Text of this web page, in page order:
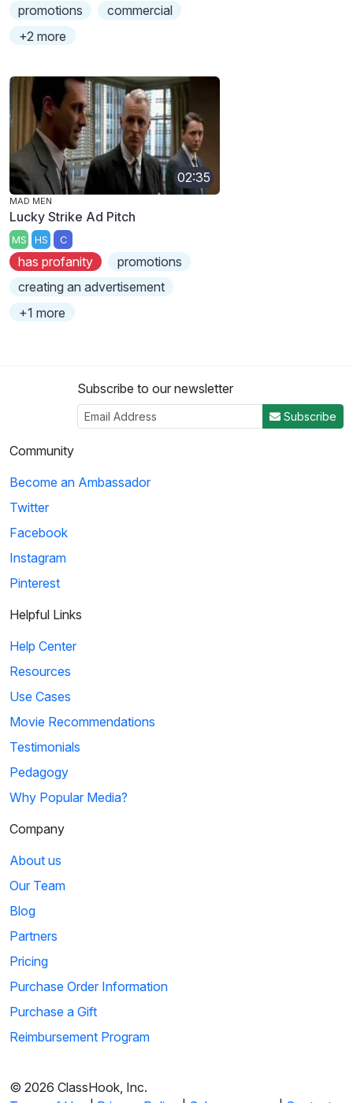
promotions
commercial
+2 more
02:35
MAD MEN
Lucky Strike Ad Pitch
MS HS C
has profanity
promotions
creating an advertisement
+1 more
Subscribe to our newsletter
Subscribe
Community
Become an Ambassador
Twitter
Facebook
Instagram
Pinterest
Helpful Links
Help Center
Resources
Use Cases
Movie Recommendations
Testimonials
Pedagogy
Why Popular Media?
Company
About us
Our Team
Blog
Partners
Pricing
Purchase Order Information
Purchase a Gift
Reimbursement Program
© 2026 ClassHook, Inc.